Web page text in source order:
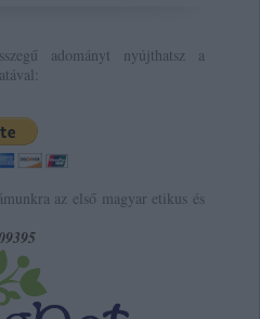
adományt nyújthatsz a
az első magyar etikus és